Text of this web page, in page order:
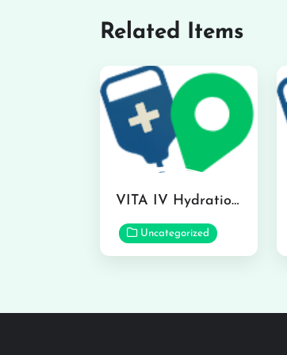
Related Items
VITA IV Hydration Lounge in Hilo
Uncategorized